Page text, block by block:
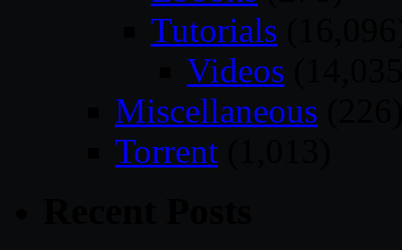
Tutorials
Videos
Miscellaneous
Torrent